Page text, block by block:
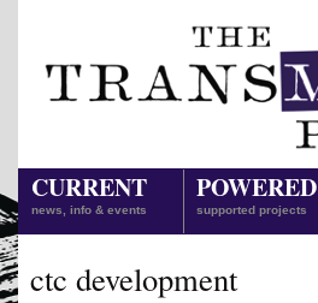
CURRENT
news, info & events
POWERED
supported projects
ctc development